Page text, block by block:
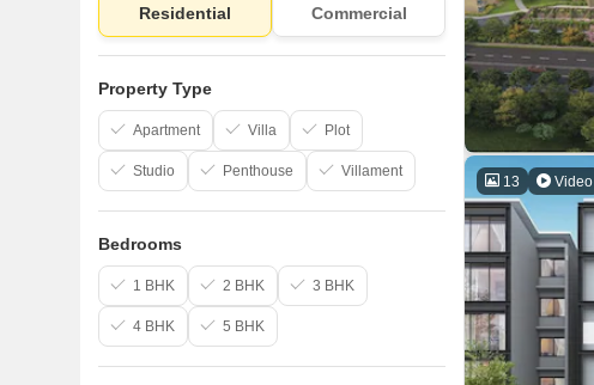
13 Video
Residential Commercial
Property Type
Apartment Villa Plot
Studio Penthouse Villament
Bedrooms
1 BHK 2 BHK 3 BHK
4 BHK 5 BHK